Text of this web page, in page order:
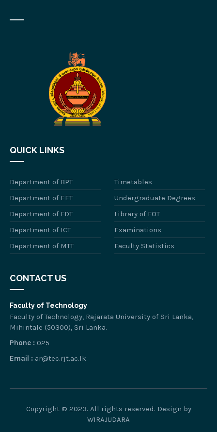
QUICK LINKS
Department of BPT
Timetables
Department of EET
Undergraduate Degrees
Department of FDT
Library of FOT
Department of ICT
Examinations
Department of MTT
Faculty Statistics
CONTACT US
Faculty of Technology
Faculty of Technology, Rajarata University of Sri Lanka,
Mihintale (50300), Sri Lanka.
Phone : 025
Email : ar@tec.rjt.ac.lk
Copyright © 2023. All rights reserved. Design by
WIRAJUDARA